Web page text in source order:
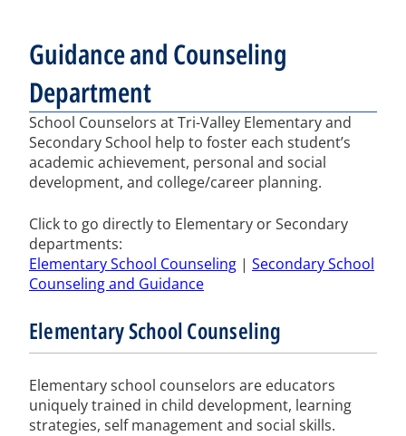
Guidance and Counseling
Department
School Counselors at Tri-Valley Elementary and
Secondary School help to foster each student’s
academic achievement, personal and social
development, and college/career planning.
Click to go directly to Elementary or Secondary
departments:
Elementary School Counseling | Secondary School
Counseling and Guidance
Elementary School Counseling
Elementary school counselors are educators
uniquely trained in child development, learning
strategies, self management and social skills.